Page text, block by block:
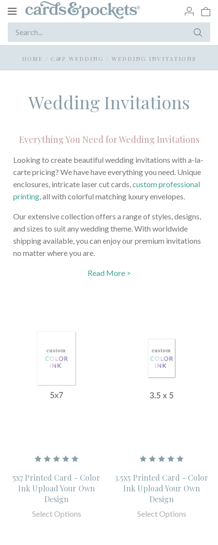
Toggle
HOME / C&P WEDDING / WEDDING INVITATIONS
Wedding Invitations
Everything You Need for Wedding Invitations
Looking to create beautiful wedding invitations with a-la-
carte pricing? We have have everything you need. Unique
enclosures, intricate laser cut cards,custom professional
printing, all with colorful matching luxury envelopes.
Our extensive collection offers a range of styles, designs,
and sizes to suit any wedding theme. With worldwide
shipping available, you can enjoy our premium invitations
no matter where you are.
Read More >
5x7 Printed Card - Color
Ink Upload Your Own
Design
Select Options
3.5x5 Printed Card - Color
Ink Upload Your Own
Design
Select Options